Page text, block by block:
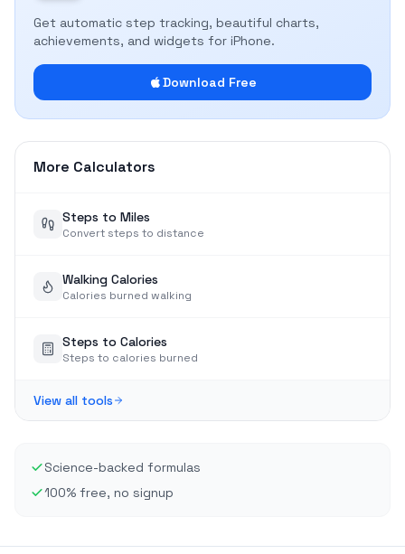
Get automatic step tracking, beautiful charts,
achievements, and widgets for iPhone.
Download Free
More Calculators
Steps to Miles
Convert steps to distance
Walking Calories
Calories burned walking
Steps to Calories
Steps to calories burned
View all tools
Science-backed formulas
100% free, no signup